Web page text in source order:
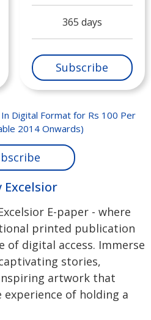
365 days
Subscribe
Digital Format for Rs 100 Per
2014 Onwards)
Excelsior
E-paper - where
printed publication
of digital access. Immerse
stories,
artwork that
of holding a